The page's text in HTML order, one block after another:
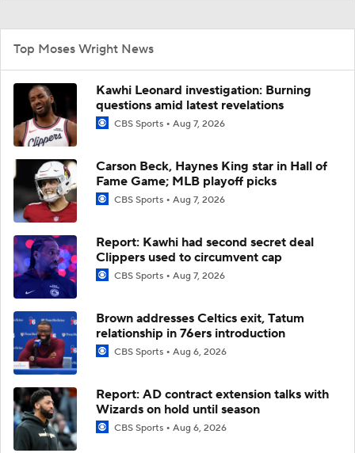
Top Moses Wright News
Kawhi Leonard investigation: Burning
questions amid latest revelations
CBS Sports Aug 7, 2026
Carson Beck, Haynes King star in Hall of
Fame Game; MLB playoff picks
CBS Sports Aug 7, 2026
Report: Kawhi had second secret deal
Clippers used to circumvent cap
CBS Sports Aug 7, 2026
Brown addresses Celtics exit, Tatum
relationship in 76ers introduction
CBS Sports Aug 6, 2026
Report: AD contract extension talks with
Wizards on hold until season
CBS Sports Aug 6, 2026